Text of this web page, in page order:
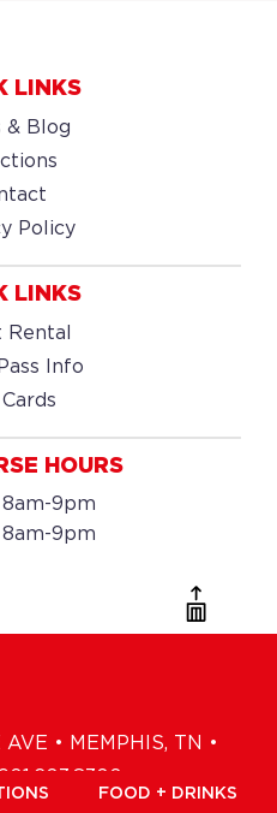
LINKS
& Blog
Policy
LINKS
Rental
Info
HOURS
8am-9pm
8am-9pm
AVE • MEMPHIS, TN •
FOOD + DRINKS